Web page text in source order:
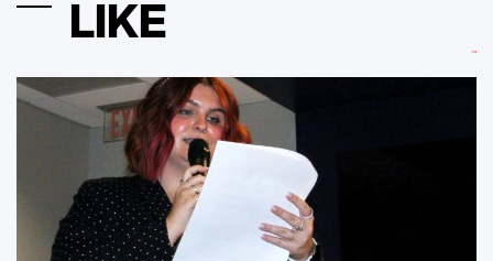
LIKE